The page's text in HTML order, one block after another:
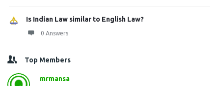
Is Indian Law similar to English Law?
0 Answers
Top Members
mrmansa